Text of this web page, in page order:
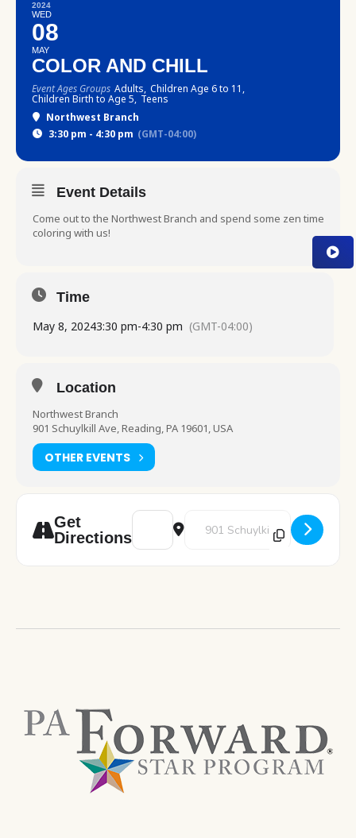
2024
WED
08
MAY
COLOR AND CHILL
Event Ages Groups Adults, Children Age 6 to 11,
Children Birth to Age 5, Teens
Northwest Branch
3:30 pm - 4:30 pm (GMT-04:00)
Event Details
Come out to the Northwest Branch and spend some zen time
coloring with us!
Time
May 8, 20243:30 pm-4:30 pm (GMT-04:00)
Location
Northwest Branch
901 Schuylkill Ave, Reading, PA 19601, USA
OTHER EVENTS
Get
Directions
Address - Color and Chill [iT0gJE2WS]
Destination Address - Color and